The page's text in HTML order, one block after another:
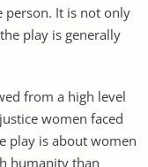
person. It is not only
play is generally
from a high level
women faced
play is about women
humanity than